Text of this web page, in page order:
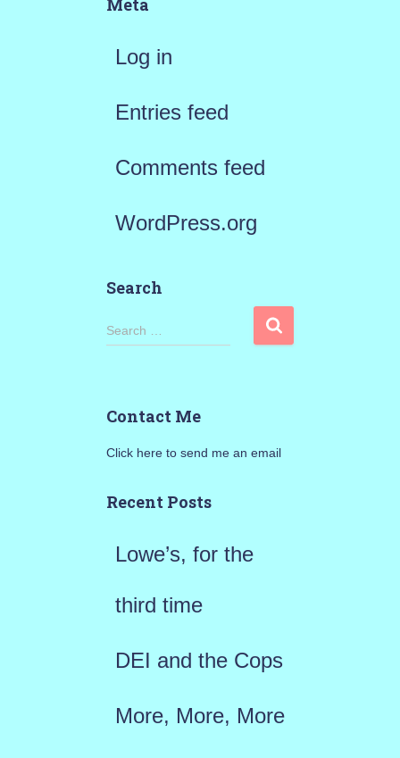
Meta
Log in
Entries feed
Comments feed
WordPress.org
Search
S
h
o
Search …
Contact Me
Click here to send me an email
Recent Posts
Lowe’s, for the
third time
DEI and the Cops
More, More, More